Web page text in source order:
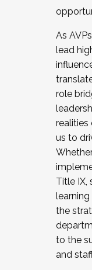
As
lead
role
realities
us to
Title IX,
the
to the
and